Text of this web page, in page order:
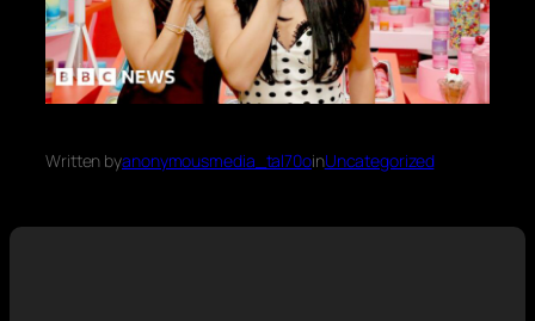
Written byanonymousmedia_tal70oinUncategorized